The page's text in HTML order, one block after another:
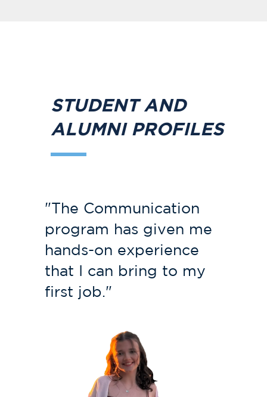
STUDENT AND
ALUMNI PROFILES
"The Communication
program has given me
hands-on experience
that I can bring to my
first job."